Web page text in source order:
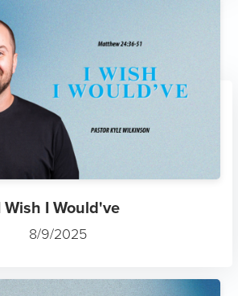
Wish I Would've
8/9/2025